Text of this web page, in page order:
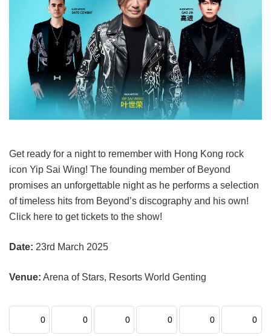
Get ready for a night to remember with Hong Kong rock
icon Yip Sai Wing! The founding member of Beyond
promises an unforgettable night as he performs a selection
of timeless hits from Beyond’s discography and his own!
Click here to get tickets to the show!
Date: 23rd March 2025
Venue: Arena of Stars, Resorts World Genting
0 0 0 0 0 0